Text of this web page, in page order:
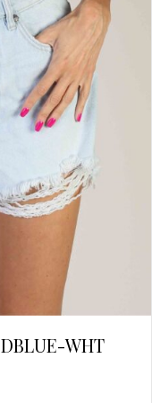
be
chosen
on
the
product
page
WHT
Current